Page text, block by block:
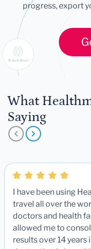
progress, export
What
Saying
I have been using
travel all over the
doctors and health
allowed me to
results over 14 years